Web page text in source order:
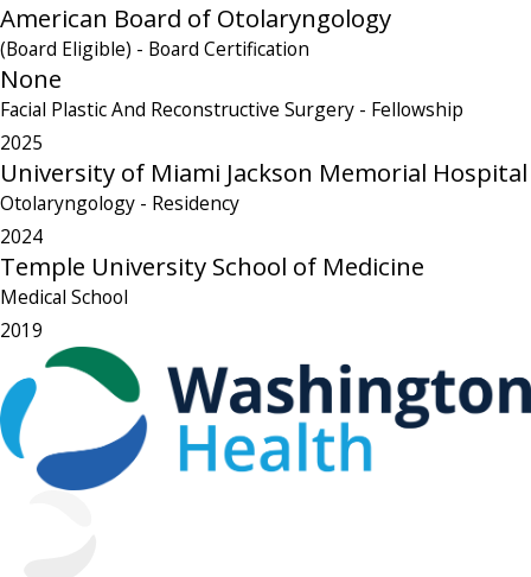
American Board of Otolaryngology
(Board Eligible) - Board Certification
None
Facial Plastic And Reconstructive Surgery - Fellowship
2025
University of Miami Jackson Memorial Hospital
Otolaryngology - Residency
2024
Temple University School of Medicine
Medical School
2019